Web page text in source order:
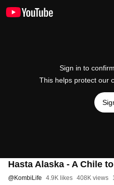
Sign in to
This helps protect our
Hasta Alaska - A Chile
@KombiLife 4.9K likes 408K views